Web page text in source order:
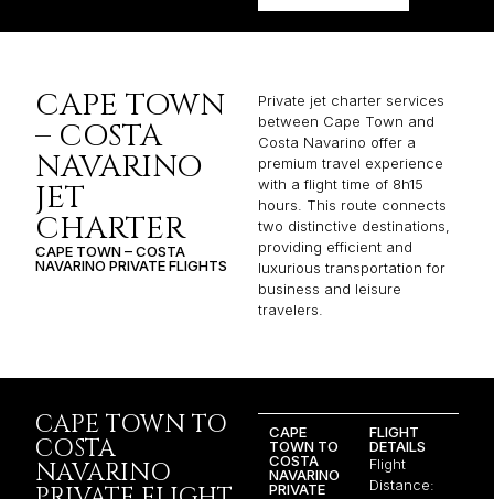
CAPE TOWN
– COSTA
NAVARINO
JET
CHARTER
CAPE TOWN – COSTA
NAVARINO PRIVATE FLIGHTS
Private jet charter services
between Cape Town and
Costa Navarino offer a
premium travel experience
with a flight time of 8h15
hours. This route connects
two distinctive destinations,
providing efficient and
luxurious transportation for
business and leisure
travelers.
CAPE TOWN TO
COSTA
NAVARINO
CAPE
TOWN TO
COSTA
NAVARINO
PRIVATE
FLIGHT
DETAILS
Flight
Distance: